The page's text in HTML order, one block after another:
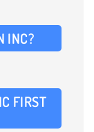
INC?
FIRST